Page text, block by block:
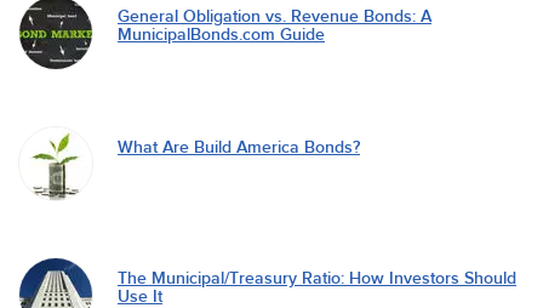
General Obligation vs. Revenue Bonds: A
MunicipalBonds.com Guide
What Are Build America Bonds?
The Municipal/Treasury Ratio: How Investors Should
Use It